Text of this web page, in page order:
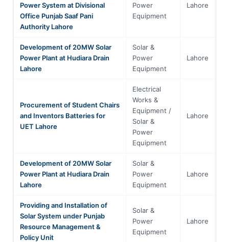
Power System at Divisional
Office Punjab Saaf Pani
Authority Lahore
Power
Equipment
Lahore
Development of 20MW Solar
Power Plant at Hudiara Drain
Lahore
Solar &
Power
Equipment
Lahore
Procurement of Student Chairs
and Inventors Batteries for
UET Lahore
Electrical
Works &
Equipment /
Solar &
Power
Equipment
Lahore
Development of 20MW Solar
Power Plant at Hudiara Drain
Lahore
Solar &
Power
Equipment
Lahore
Providing and Installation of
Solar System under Punjab
Resource Management &
Policy Unit
Solar &
Power
Equipment
Lahore